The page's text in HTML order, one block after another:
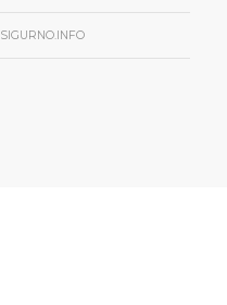
SIGURNO.INFO